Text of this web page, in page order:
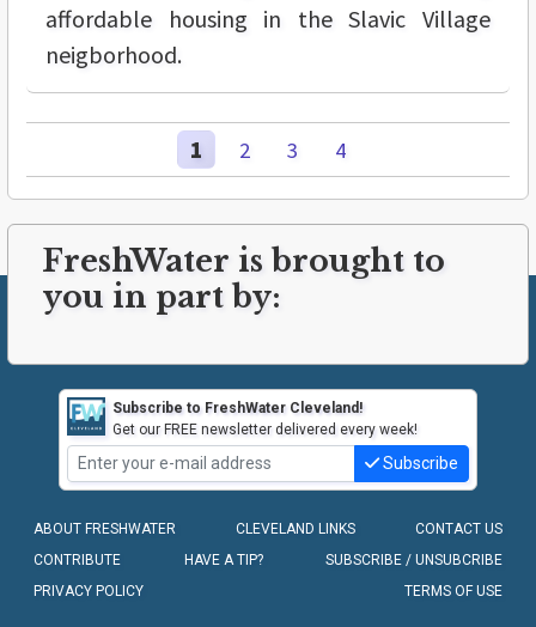
affordable housing in the Slavic Village
neigborhood.
1 2 3 4
FreshWater is brought to
you in part by:
Subscribe to FreshWater Cleveland!
Get our FREE newsletter delivered every week!
Subscribe
ABOUT FRESHWATER CLEVELAND LINKS
CONTACT US
CONTRIBUTE
HAVE A TIP?
SUBSCRIBE / UNSUBCRIBE
PRIVACY POLICY
TERMS OF USE